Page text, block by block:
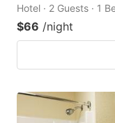
Hotel · 2 Guests · 1
$66 /night